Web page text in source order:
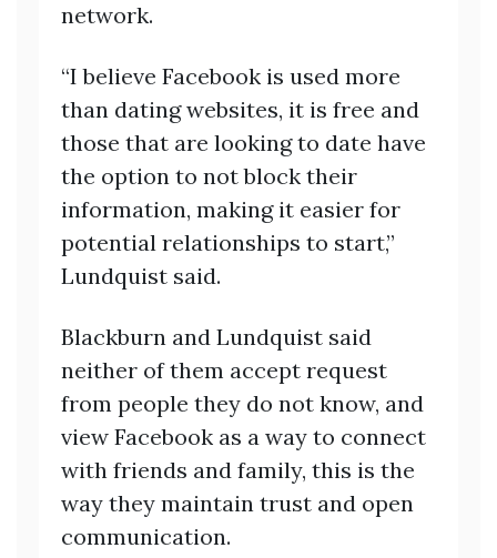
network.
“I believe Facebook is used more
than dating websites, it is free and
those that are looking to date have
the option to not block their
information, making it easier for
potential relationships to start,”
Lundquist said.
Blackburn and Lundquist said
neither of them accept request
from people they do not know, and
view Facebook as a way to connect
with friends and family, this is the
way they maintain trust and open
communication.